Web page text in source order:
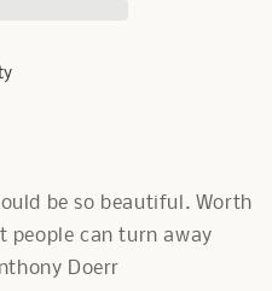
be so beautiful. Worth
people can turn away
Doerr